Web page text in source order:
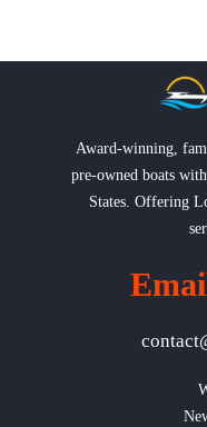
Award-winning,
pre-owned boats
States. Offering